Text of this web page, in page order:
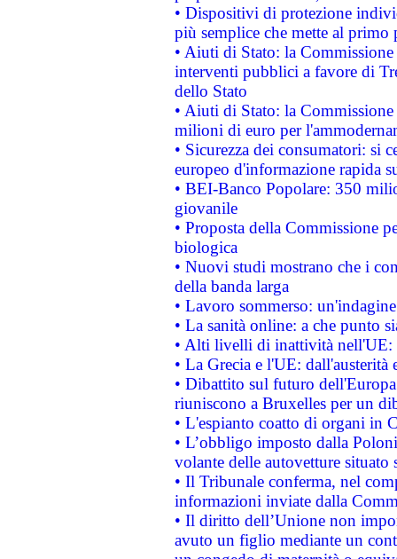
• Dispositivi di protezione
più semplice che mette al primo
• Aiuti di Stato: la
interventi pubblici a favore di
dello Stato
• Aiuti di Stato: la
milioni di euro per
• Sicurezza dei consumatori: si
europeo d'informazione rapida
• BEI-Banco Popolare: 350
giovanile
• Proposta della Commissione
biologica
• Nuovi studi mostrano che i
della banda larga
• Lavoro sommerso:
• La sanità online: a che punto
• Alti livelli di inattività nell'UE:
• La Grecia e l'UE: dall'austerità
• Dibattito sul futuro
riuniscono a Bruxelles per un
• L'espianto coatto di organi in
• L’obbligo imposto dalla
volante delle autovetture
• Il Tribunale conferma, nel
informazioni inviate dalla
• Il diritto dell’Unione non
avuto un figlio mediante un